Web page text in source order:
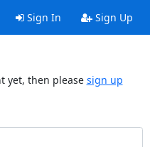
Sign In Sign Up
yet, then please sign up